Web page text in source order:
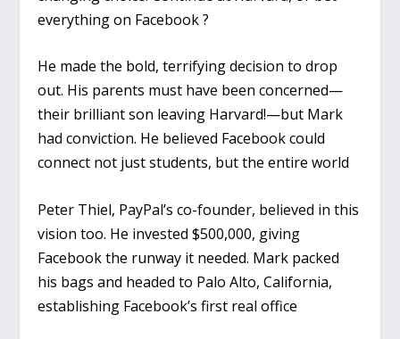
everything on Facebook ?
He made the bold, terrifying decision to drop
out. His parents must have been concerned—
their brilliant son leaving Harvard!—but Mark
had conviction. He believed Facebook could
connect not just students, but the entire world
Peter Thiel, PayPal’s co-founder, believed in this
vision too. He invested $500,000, giving
Facebook the runway it needed. Mark packed
his bags and headed to Palo Alto, California,
establishing Facebook’s first real office